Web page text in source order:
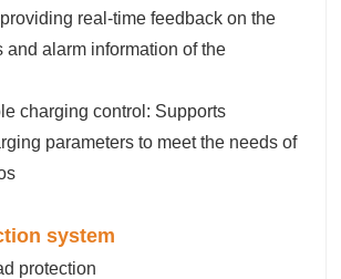
real-time feedback on the
and alarm information of the
charging control: Supports
parameters to meet the needs of
system
protection